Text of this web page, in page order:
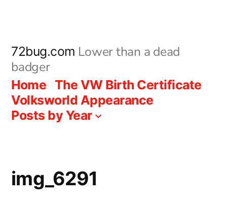
content
72bug.com Lower than a dead
badger
Home The VW Birth Certificate
Volksworld Appearance
Posts by Year
img_6291